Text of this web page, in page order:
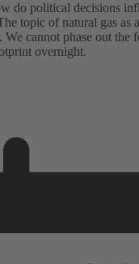
do political decisions
topic of natural gas as
We cannot phase out the
overnight.